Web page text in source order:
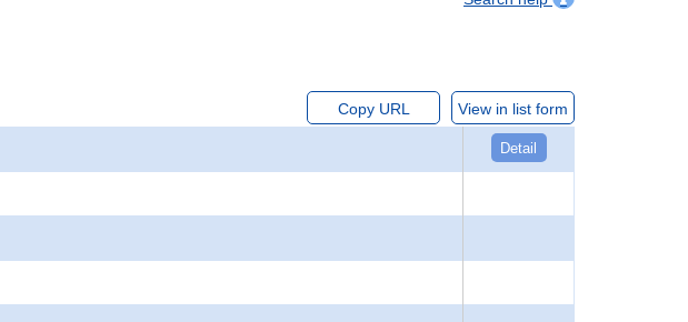
Copy URL View in list form
Detail